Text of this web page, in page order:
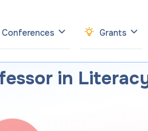
Conferences Grants
in